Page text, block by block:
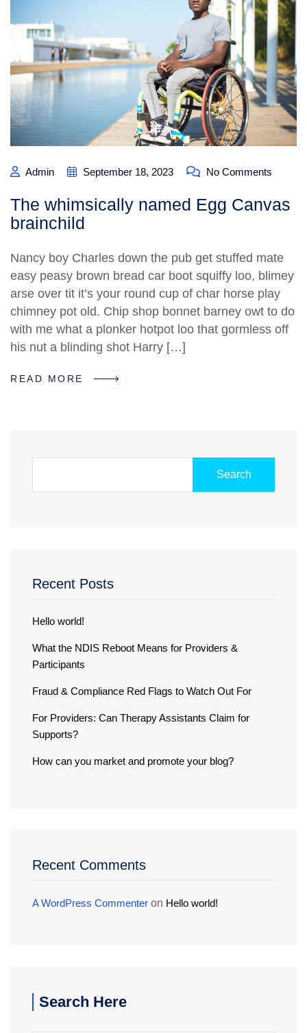
Admin September 18, 2023 No Comments
The whimsically named Egg Canvas
brainchild
Nancy boy Charles down the pub get stuffed mate
easy peasy brown bread car boot squiffy loo, blimey
arse over tit it’s your round cup of char horse play
chimney pot old. Chip shop bonnet barney owt to do
with me what a plonker hotpot loo that gormless off
his nut a blinding shot Harry […]
READ MORE
Search
Recent Posts
Hello world!
What the NDIS Reboot Means for Providers &
Participants
Fraud & Compliance Red Flags to Watch Out For
For Providers: Can Therapy Assistants Claim for
Supports?
How can you market and promote your blog?
Recent Comments
A WordPress Commenter on Hello world!
Search Here